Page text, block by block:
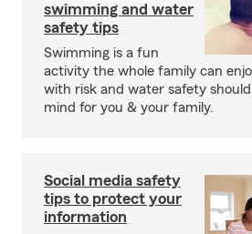
swimming and water
safety tips
Swimming is a fun
activity the whole family can
with risk and water safety
mind for you & your family.
Social media safety
tips to protect your
information